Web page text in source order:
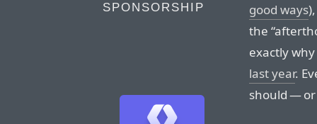
SPONSORSHIP
good ways
the
exactly
last year.
should —